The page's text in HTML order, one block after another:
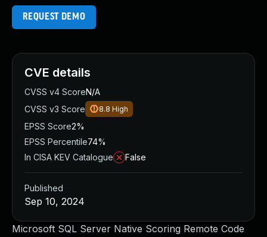
REQUEST DEMO
Microsoft SQL Server Native Scoring Remote Code
CVE details
CVSS v4 ScoreN/A
CVSS v3 Score
8.8 High
EPSS Score2%
EPSS Percentile74%
In CISA KEV Catalogue
False
Published
Sep 10, 2024